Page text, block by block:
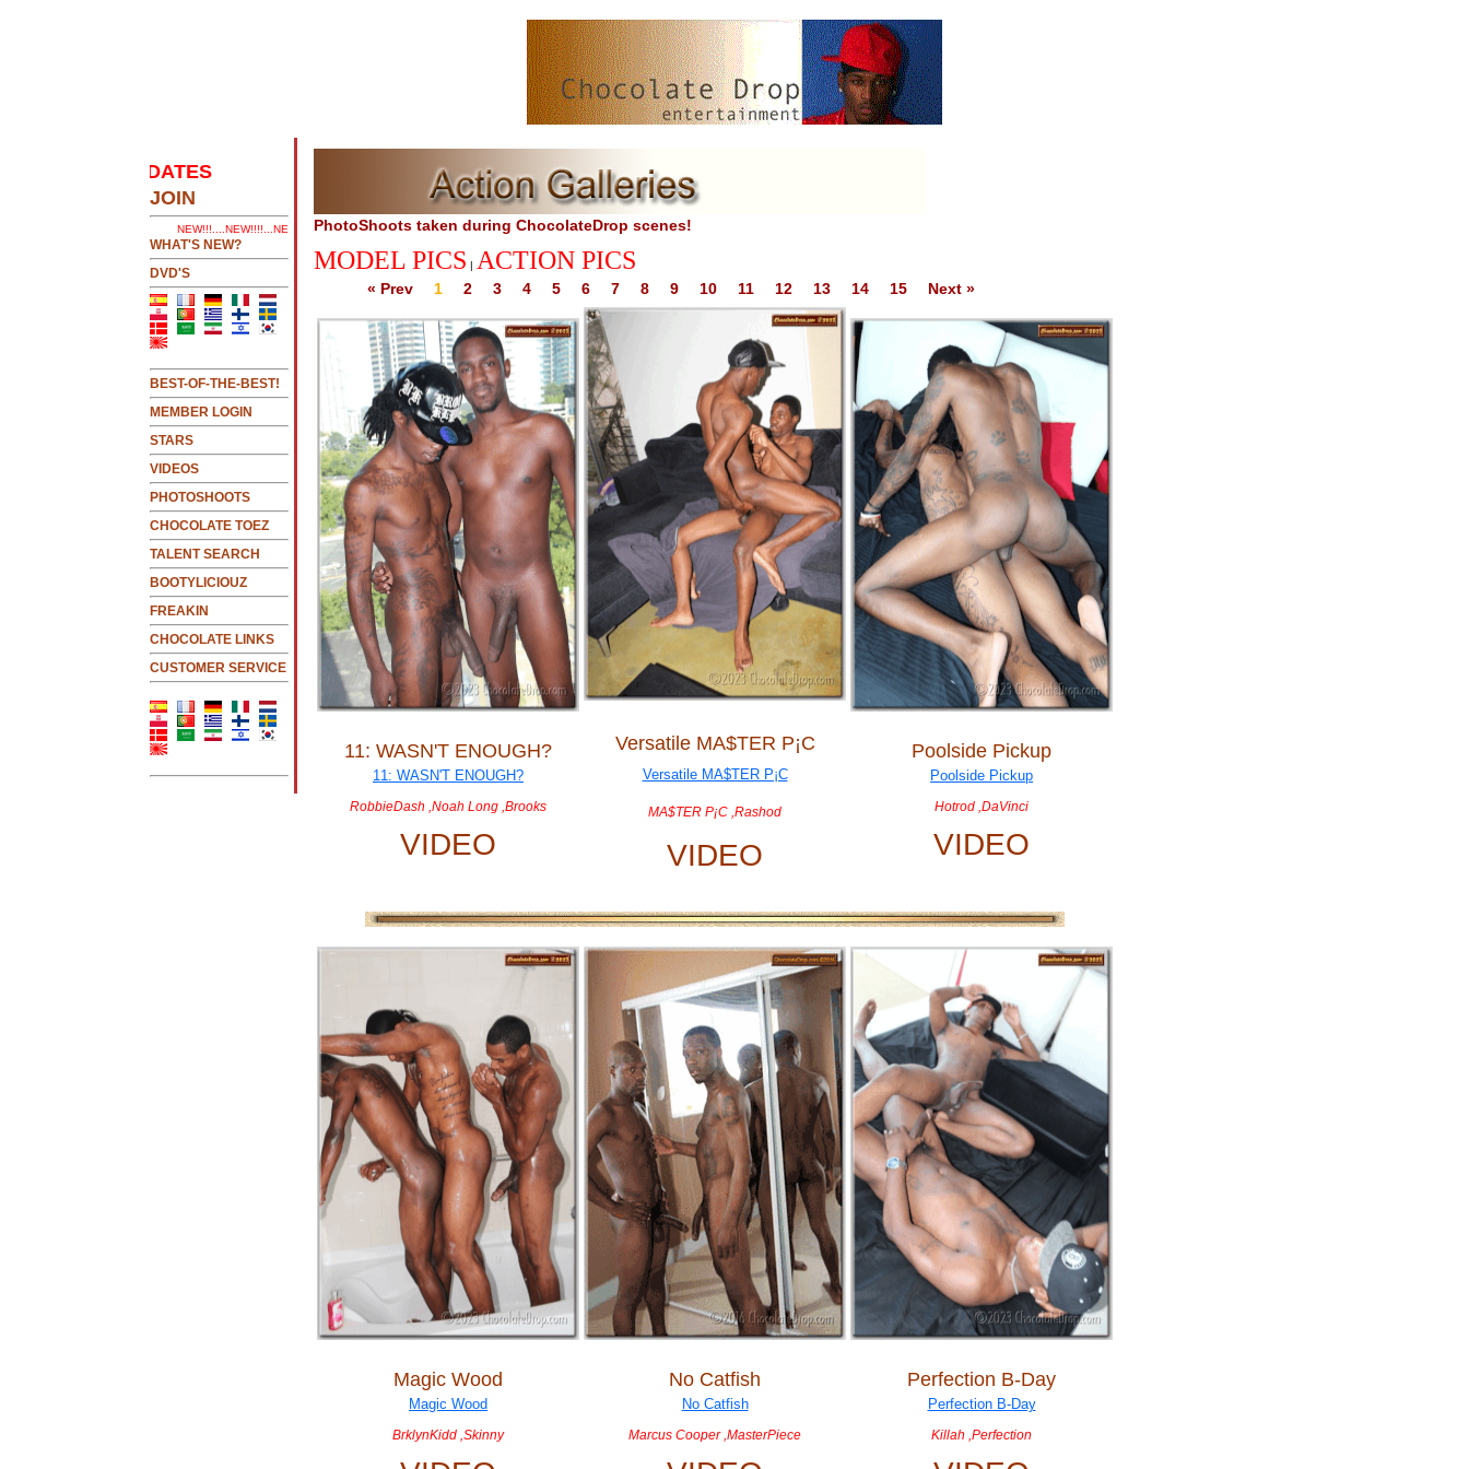
.....CLICK HERE 2 SEE LATEST UPDATES
JOIN
NEW!!!....NEW!!!!...NEW!!!...NEW!!!...
WHAT'S NEW?
DVD'S
BEST-OF-THE-BEST!
MEMBER LOGIN
STARS
VIDEOS
PHOTOSHOOTS
CHOCOLATE TOEZ
TALENT SEARCH
BOOTYLICIOUZ
FREAKIN
CHOCOLATE LINKS
CUSTOMER SERVICE
PhotoShoots taken during ChocolateDrop scenes!
MODEL PICS | ACTION PICS
« Prev 1 2 3 4 5 6 7 8 9 10 11 12 13 14 15 Next »
11: WASN'T ENOUGH?
RobbieDash ,Noah Long ,Brooks
VIDEO
Versatile MA$TER P¡C
MA$TER P¡C ,Rashod
VIDEO
Poolside Pickup
Hotrod ,DaVinci
VIDEO
Magic Wood
BrklynKidd ,Skinny
No Catfish
Marcus Cooper ,MasterPiece
Perfection B-Day
Killah ,Perfection